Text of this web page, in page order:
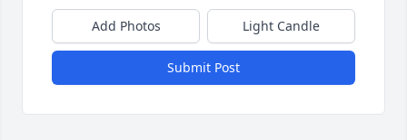
Add Photos Light Candle
Submit Post